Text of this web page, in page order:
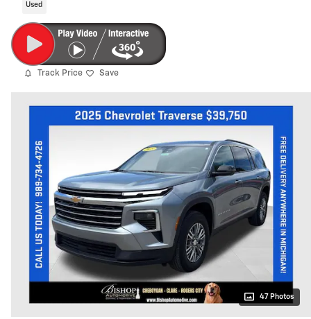
Used
Track Price Save
47 Photos